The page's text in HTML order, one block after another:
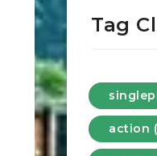
Tag
action